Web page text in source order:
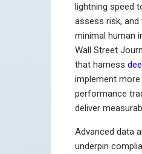
lightning speed
assess risk,
minimal human
Wall Street
that harness
implement more
performance
deliver
Advanced data
underpin